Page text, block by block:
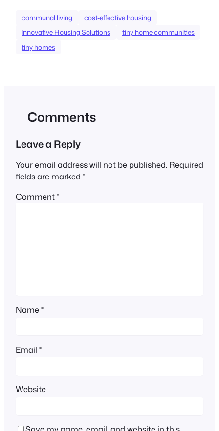
communal living
cost-effective housing
Innovative Housing Solutions
tiny home communities
tiny homes
Comments
Leave a Reply
Your email address will not be published. Required
fields are marked *
Comment*
Name*
Email *
Website